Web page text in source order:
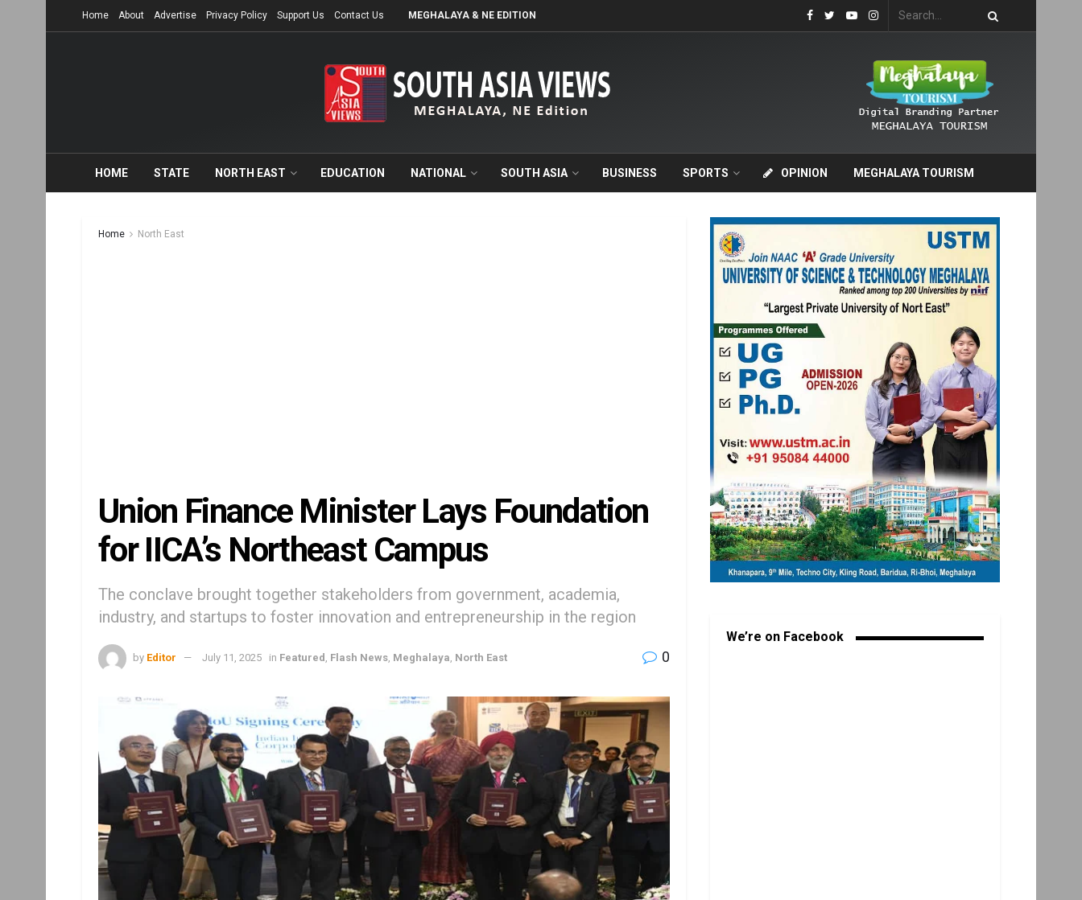
Home About Advertise Privacy Policy Support Us Contact Us MEGHALAYA & NE EDITION
HOME STATE NORTH EAST EDUCATION NATIONAL SOUTH ASIA BUSINESS SPORTS OPINION MEGHALAYA TOURISM
Home North East
Union Finance Minister Lays Foundation
for IICA’s Northeast Campus
The conclave brought together stakeholders from government, academia,
industry, and startups to foster innovation and entrepreneurship in the region
by Editor July 11, 2025 in Featured Flash News Meghalaya North East 0
We’re on Facebook